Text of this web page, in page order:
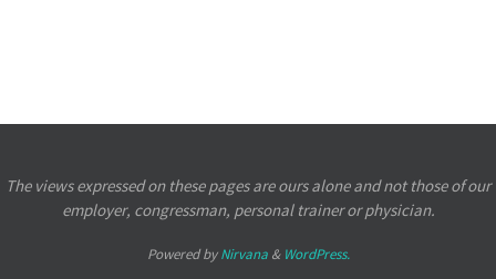
The views expressed on these pages are ours alone and not those of our
employer, congressman, personal trainer or physician.
Powered byNirvana& WordPress.